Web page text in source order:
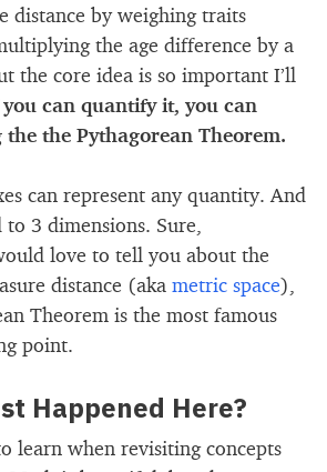
distance by weighing traits
the age difference by a
the core idea is so important I’ll
can quantify it, you can
the Pythagorean Theorem.
can represent any quantity. And
3 dimensions. Sure,
love to tell you about the
distance (aka metric space),
Theorem is the most famous
point.
Happened Here?
learn when revisiting concepts